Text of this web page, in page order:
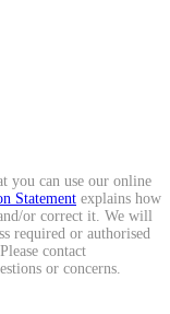
you can use our online
Statement explains how
or correct it. We will
required or authorised
contact
or concerns.